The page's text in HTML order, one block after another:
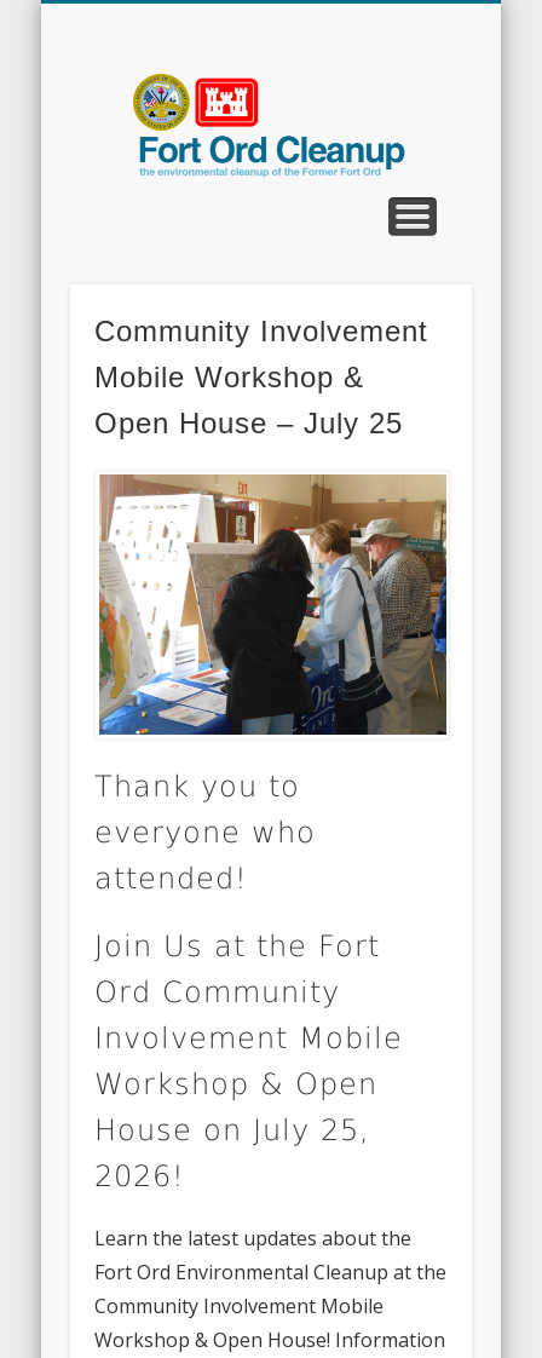
Community Involvement
Mobile Workshop &
Open House – July 25
Thank you to
everyone who
attended!
Join Us at the Fort
Ord Community
Involvement Mobile
Workshop & Open
House on July 25,
2026!
Learn the latest updates about the
Fort Ord Environmental Cleanup at the
Community Involvement Mobile
Workshop & Open House! Information